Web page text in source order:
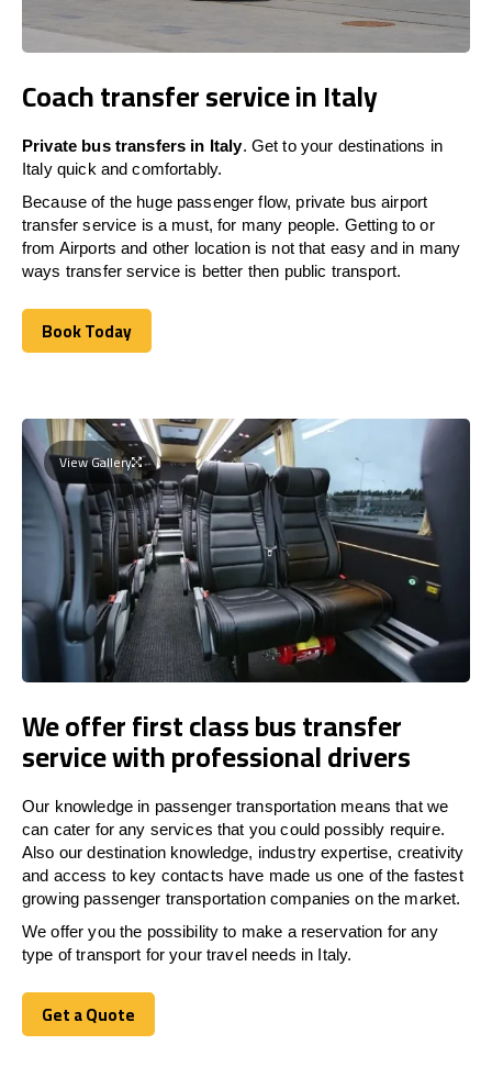
Coach transfer service in Italy
Private bus transfers in Italy. Get to your destinations in
Italy quick and comfortably.
Because of the huge passenger flow, private bus airport
transfer service is a must, for many people. Getting to or
from Airports and other location is not that easy and in many
ways transfer service is better then public transport.
Book Today
Book Today
View Gallery
We offer first class bus transfer
service with professional drivers
Our knowledge in passenger transportation means that we
can cater for any services that you could possibly require.
Also our destination knowledge, industry expertise, creativity
and access to key contacts have made us one of the fastest
growing passenger transportation companies on the market.
We offer you the possibility to make a reservation for any
type of transport for your travel needs in Italy.
Get a Quote
Get a Quote